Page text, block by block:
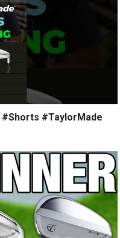
#Shorts #TaylorMade